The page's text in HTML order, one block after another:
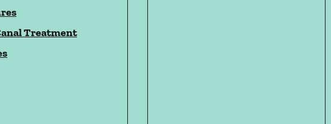
Treatment